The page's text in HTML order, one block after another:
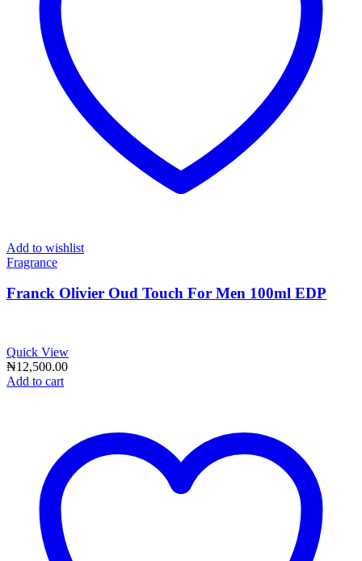
Add to wishlist
Fragrance
Franck Olivier Oud Touch For Men 100ml EDP
Quick View
₦12,500.00
Add to cart